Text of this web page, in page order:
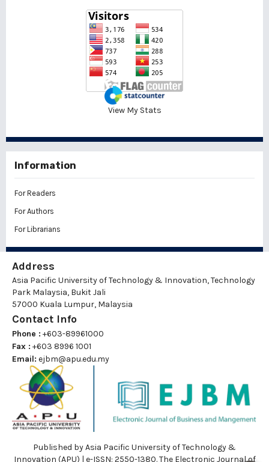
View My Stats
Information
For Readers
For Authors
For Librarians
Address
Asia Pacific University of Technology & Innovation, Technology
Park Malaysia, Bukit Jali
57000 Kuala Lumpur, Malaysia
Contact Info
Phone : +603-89961000
Fax : +603 8996 1001
Email: ejbm@apu.edu.my
Published by Asia Pacific University of Technology &
Innovation (APU) | e-ISSN: 2550-1380. The Electronic Journal of